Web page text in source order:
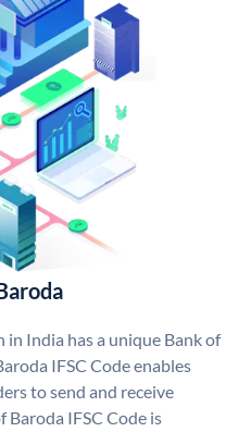
in India has a unique Bank of
IFSC Code enables
to send and receive
Baroda IFSC Code is